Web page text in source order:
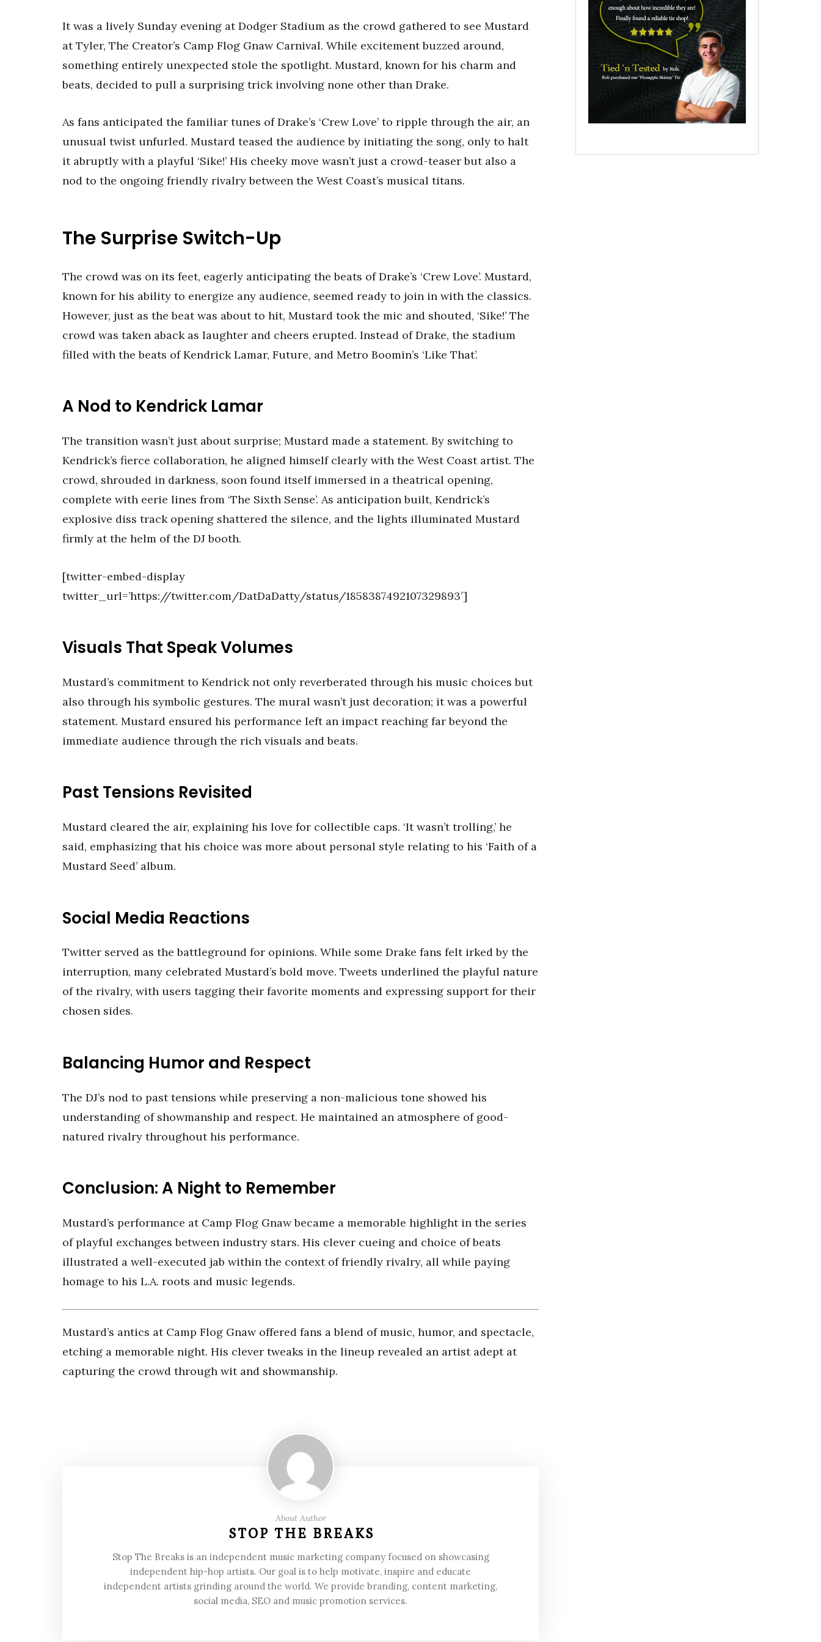
It was a lively Sunday evening at Dodger Stadium as the crowd gathered to see Mustard
at Tyler, The Creator’s Camp Flog Gnaw Carnival. While excitement buzzed around,
something entirely unexpected stole the spotlight. Mustard, known for his charm and
beats, decided to pull a surprising trick involving none other than Drake.
As fans anticipated the familiar tunes of Drake’s ‘Crew Love’ to ripple through the air, an
unusual twist unfurled. Mustard teased the audience by initiating the song, only to halt
it abruptly with a playful ‘Sike!’ His cheeky move wasn’t just a crowd-teaser but also a
nod to the ongoing friendly rivalry between the West Coast’s musical titans.
The Surprise Switch-Up
The crowd was on its feet, eagerly anticipating the beats of Drake’s ‘Crew Love’. Mustard,
known for his ability to energize any audience, seemed ready to join in with the classics.
However, just as the beat was about to hit, Mustard took the mic and shouted, ‘Sike!’ The
crowd was taken aback as laughter and cheers erupted. Instead of Drake, the stadium
filled with the beats of Kendrick Lamar, Future, and Metro Boomin’s ‘Like That’.
A Nod to Kendrick Lamar
The transition wasn’t just about surprise; Mustard made a statement. By switching to
Kendrick’s fierce collaboration, he aligned himself clearly with the West Coast artist. The
crowd, shrouded in darkness, soon found itself immersed in a theatrical opening,
complete with eerie lines from ‘The Sixth Sense’. As anticipation built, Kendrick’s
explosive diss track opening shattered the silence, and the lights illuminated Mustard
firmly at the helm of the DJ booth.
[twitter-embed-display
twitter_url=’https://twitter.com/DatDaDatty/status/1858387492107329893′]
Visuals That Speak Volumes
Mustard’s commitment to Kendrick not only reverberated through his music choices but
also through his symbolic gestures. The mural wasn’t just decoration; it was a powerful
statement. Mustard ensured his performance left an impact reaching far beyond the
immediate audience through the rich visuals and beats.
Past Tensions Revisited
Mustard cleared the air, explaining his love for collectible caps. ‘It wasn’t trolling,’ he
said, emphasizing that his choice was more about personal style relating to his ‘Faith of a
Mustard Seed’ album.
Social Media Reactions
Twitter served as the battleground for opinions. While some Drake fans felt irked by the
interruption, many celebrated Mustard’s bold move. Tweets underlined the playful nature
of the rivalry, with users tagging their favorite moments and expressing support for their
chosen sides.
Balancing Humor and Respect
The DJ’s nod to past tensions while preserving a non-malicious tone showed his
understanding of showmanship and respect. He maintained an atmosphere of good-
natured rivalry throughout his performance.
Conclusion: A Night to Remember
Mustard’s performance at Camp Flog Gnaw became a memorable highlight in the series
of playful exchanges between industry stars. His clever cueing and choice of beats
illustrated a well-executed jab within the context of friendly rivalry, all while paying
homage to his L.A. roots and music legends.
Mustard’s antics at Camp Flog Gnaw offered fans a blend of music, humor, and spectacle,
etching a memorable night. His clever tweaks in the lineup revealed an artist adept at
capturing the crowd through wit and showmanship.
About Author
STOP THE BREAKS
Stop The Breaks is an independent music marketing company focused on showcasing
independent hip-hop artists. Our goal is to help motivate, inspire and educate
independent artists grinding around the world. We provide branding, content marketing,
social media, SEO and music promotion services.